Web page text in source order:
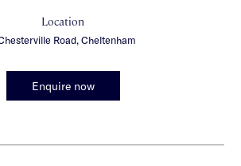
Location
Road, Cheltenham
Enquire now